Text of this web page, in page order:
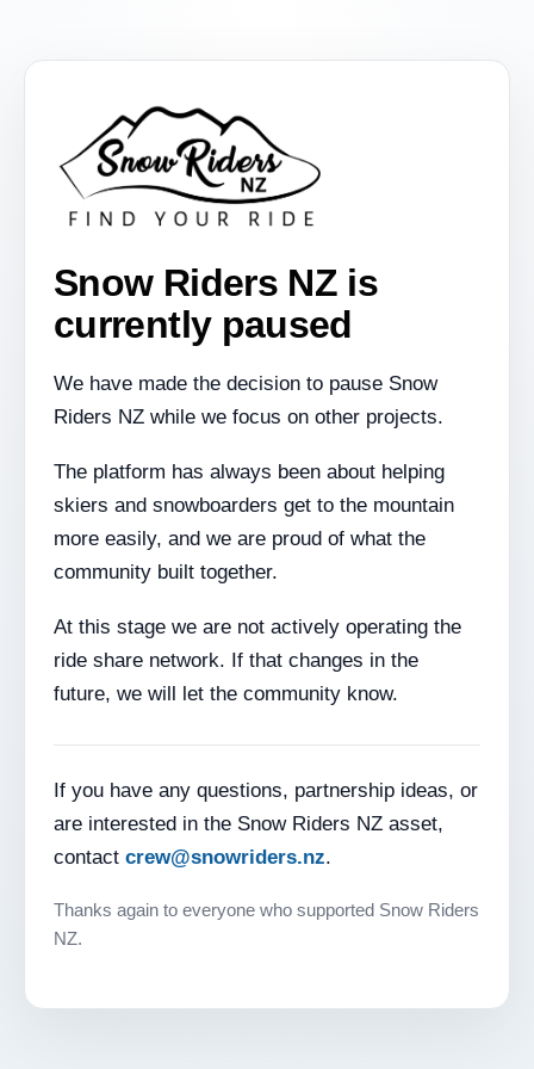
Snow Riders NZ is
currently paused
We have made the decision to pause Snow
Riders NZ while we focus on other projects.
The platform has always been about helping
skiers and snowboarders get to the mountain
more easily, and we are proud of what the
community built together.
At this stage we are not actively operating the
ride share network. If that changes in the
future, we will let the community know.
If you have any questions, partnership ideas, or
are interested in the Snow Riders NZ asset,
contact crew@snowriders.nz.
Thanks again to everyone who supported Snow Riders
NZ.